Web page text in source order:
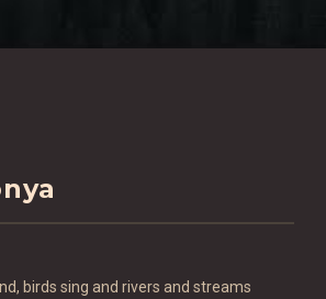
birds sing and rivers and streams